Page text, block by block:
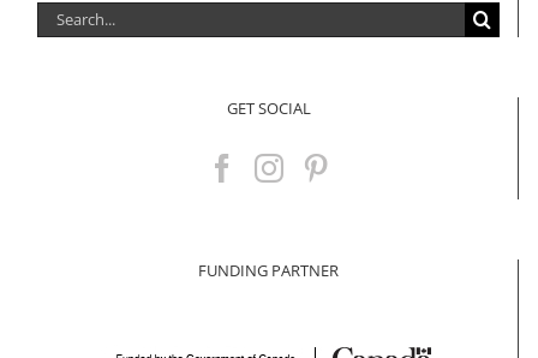
Search
for:
GET SOCIAL
FUNDING PARTNER